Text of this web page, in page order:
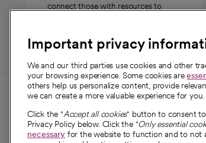
connect those with resources to
For employees and
providers
Important privacy
We and our third parties use cookies and other
your browsing experience. Some cookies are
others help us personalize content, provide
we can create a more valuable experience for you.
Click the "Accept all cookies" button to consent
Privacy Policy below. Click the "Only essential
necessary for the website to function and to not